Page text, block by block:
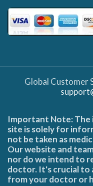
Global Customer
Important Note:
site is solely for
not be taken as
Our website and
nor do we intend to
doctor. It's crucial to
from your doctor or